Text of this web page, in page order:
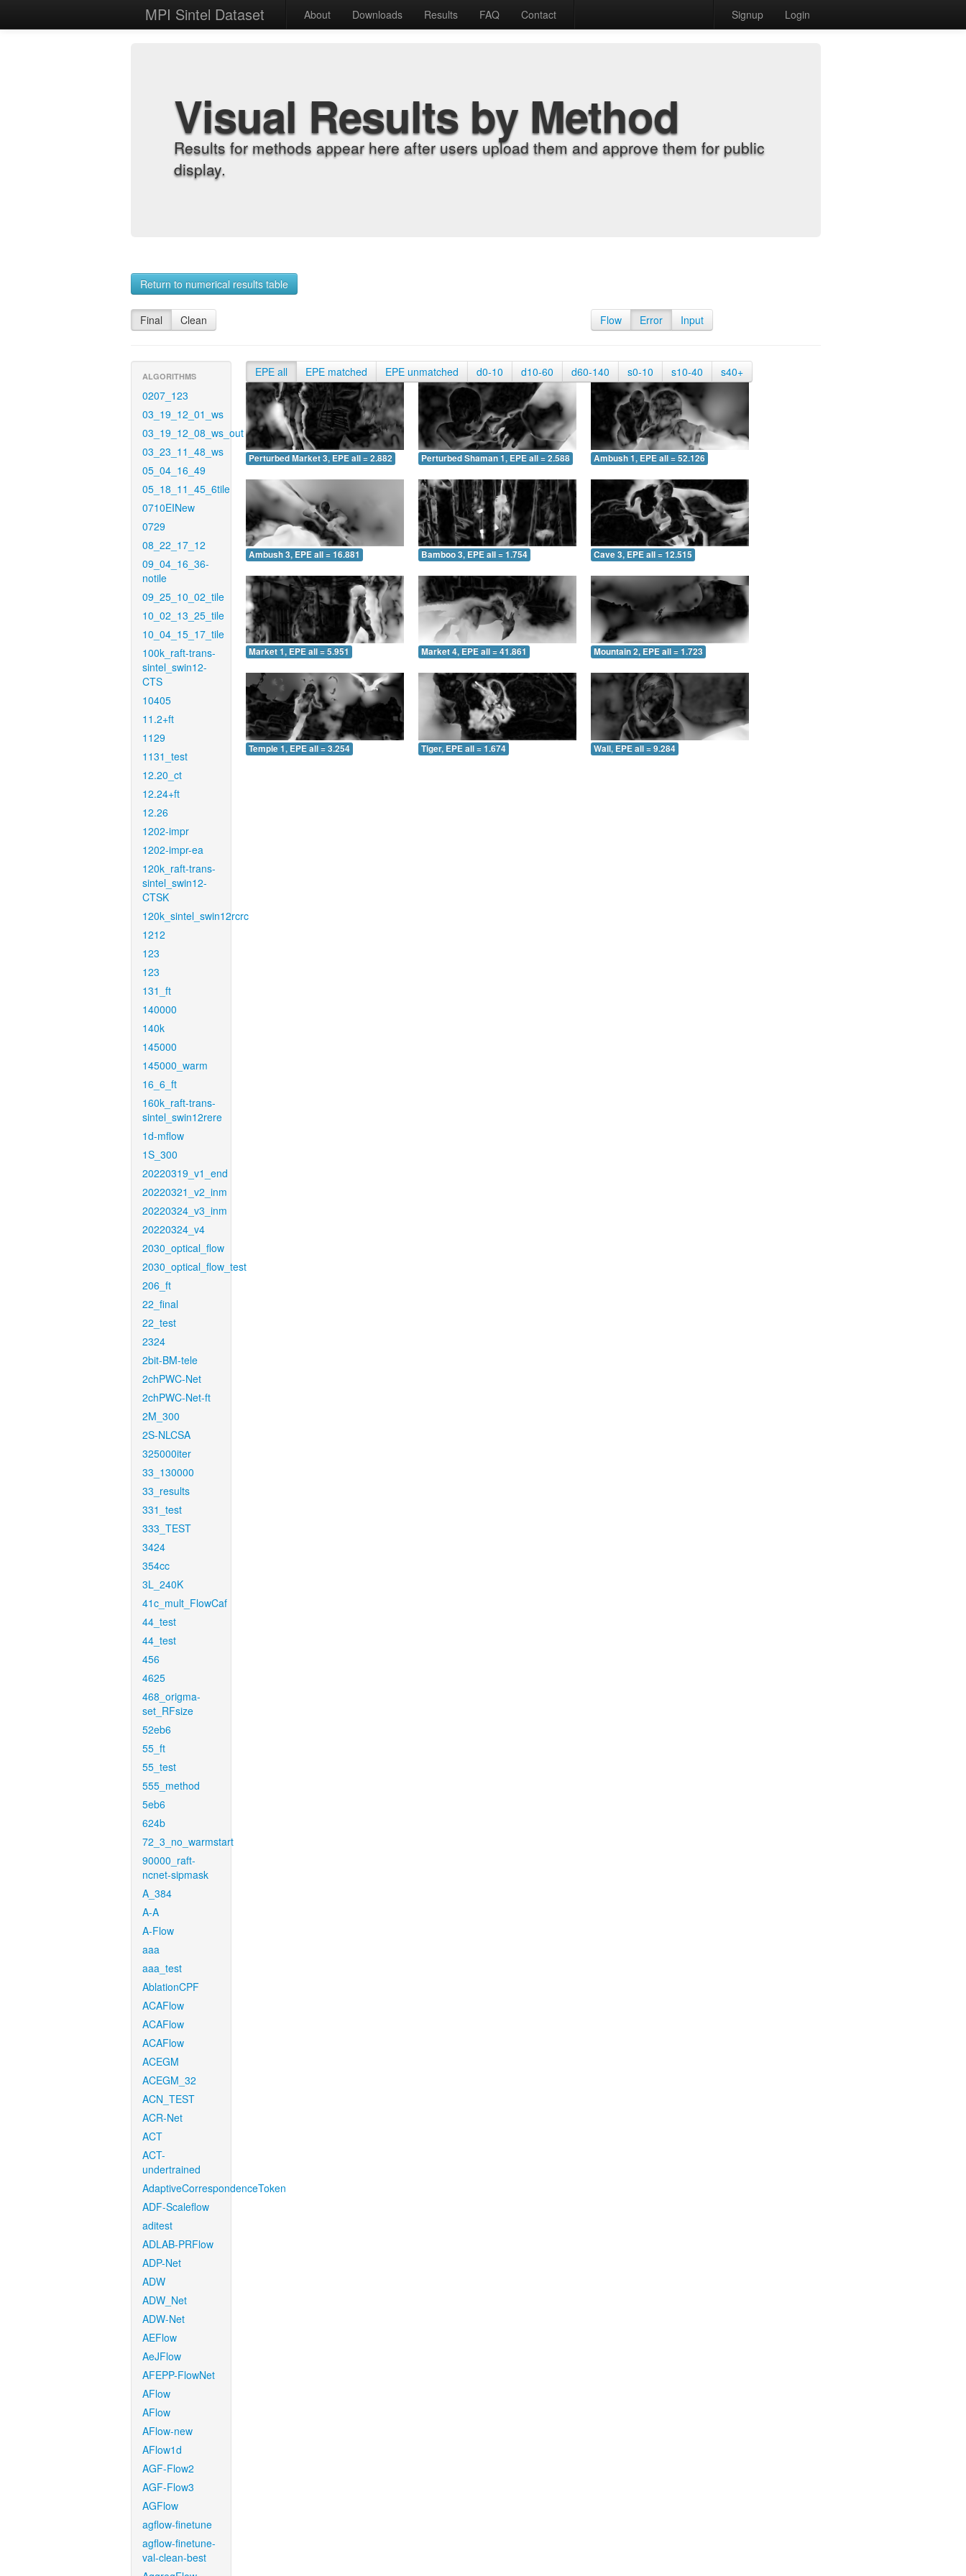
MPI Sintel Dataset About Downloads Results FAQ Contact Signup Login
Visual Results by Method
Results for methods appear here after users upload them and approve them for public
display.
Return to numerical results table
Final Clean Flow Error Input
ALGORITHMS
0207_123
03_19_12_01_ws
03_19_12_08_ws_out
03_23_11_48_ws
05_04_16_49
05_18_11_45_6tile
0710EINew
0729
08_22_17_12
09_04_16_36-
notile
09_25_10_02_tile
10_02_13_25_tile
10_04_15_17_tile
100k_raft-trans-
sintel_swin12-
CTS
10405
11.2+ft
1129
1131_test
12.20_ct
12.24+ft
12.26
1202-impr
1202-impr-ea
120k_raft-trans-
sintel_swin12-
CTSK
120k_sintel_swin12rcrc
1212
123
123
131_ft
140000
140k
145000
145000_warm
16_6_ft
160k_raft-trans-
sintel_swin12rere
1d-mflow
1S_300
20220319_v1_end
20220321_v2_inm
20220324_v3_inm
20220324_v4
2030_optical_flow
2030_optical_flow_test
206_ft
22_final
22_test
2324
2bit-BM-tele
2chPWC-Net
2chPWC-Net-ft
2M_300
2S-NLCSA
325000iter
33_130000
33_results
331_test
333_TEST
3424
354cc
3L_240K
41c_mult_FlowCaf
44_test
44_test
456
4625
468_origma-
set_RFsize
52eb6
55_ft
55_test
555_method
5eb6
624b
72_3_no_warmstart
90000_raft-
ncnet-sipmask
A_384
A-A
A-Flow
aaa
aaa_test
AblationCPF
ACAFlow
ACAFlow
ACAFlow
ACEGM
ACEGM_32
ACN_TEST
ACR-Net
ACT
ACT-
undertrained
AdaptiveCorrespondenceToken
ADF-Scaleflow
aditest
ADLAB-PRFlow
ADP-Net
ADW
ADW_Net
ADW-Net
AEFlow
AeJFlow
AFEPP-FlowNet
AFlow
AFlow
AFlow-new
AFlow1d
AGF-Flow2
AGF-Flow3
AGFlow
agflow-finetune
agflow-finetune-
val-clean-best
EPE all EPE matched EPE unmatched d0-10 d10-60 d60-140 s0-10 s10-40 s40+
Perturbed Market 3, EPE all = 2.882 Perturbed Shaman 1, EPE all = 2.588 Ambush 1, EPE all = 52.126
Ambush 3, EPE all = 16.881 Bamboo 3, EPE all = 1.754 Cave 3, EPE all = 12.515
Market 1, EPE all = 5.951 Market 4, EPE all = 41.861 Mountain 2, EPE all = 1.723
Temple 1, EPE all = 3.254 Tiger, EPE all = 1.674 Wall, EPE all = 9.284